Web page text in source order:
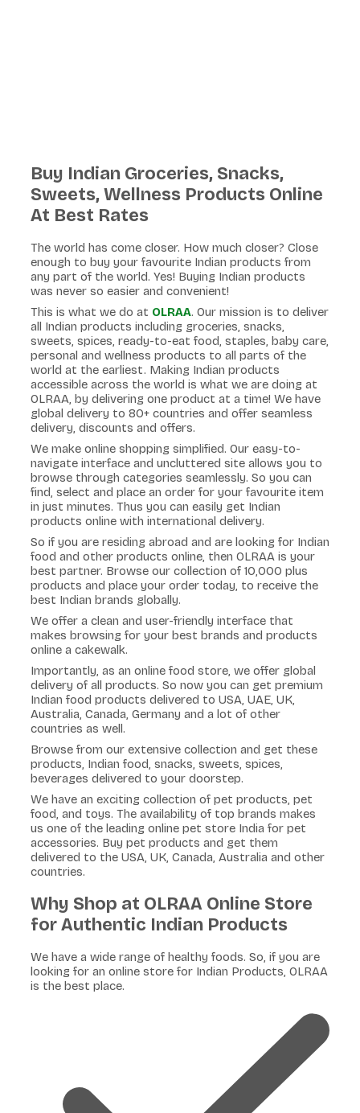
Buy Indian Groceries, Snacks,
Sweets, Wellness Products Online
At Best Rates
The world has come closer. How much closer? Close
enough to buy your favourite Indian products from
any part of the world. Yes! Buying Indian products
was never so easier and convenient!
This is what we do at OLRAA. Our mission is to deliver
all Indian products including groceries, snacks,
sweets, spices, ready-to-eat food, staples, baby care,
personal and wellness products to all parts of the
world at the earliest. Making Indian products
accessible across the world is what we are doing at
OLRAA, by delivering one product at a time! We have
global delivery to 80+ countries and offer seamless
delivery, discounts and offers.
We make online shopping simplified. Our easy-to-
navigate interface and uncluttered site allows you to
browse through categories seamlessly. So you can
find, select and place an order for your favourite item
in just minutes. Thus you can easily get Indian
products online with international delivery.
So if you are residing abroad and are looking for Indian
food and other products online, then OLRAA is your
best partner. Browse our collection of 10,000 plus
products and place your order today, to receive the
best Indian brands globally.
We offer a clean and user-friendly interface that
makes browsing for your best brands and products
online a cakewalk.
Importantly, as an online food store, we offer global
delivery of all products. So now you can get premium
Indian food products delivered to USA, UAE, UK,
Australia, Canada, Germany and a lot of other
countries as well.
Browse from our extensive collection and get these
products, Indian food, snacks, sweets, spices,
beverages delivered to your doorstep.
We have an exciting collection of pet products, pet
food, and toys. The availability of top brands makes
us one of the leading online pet store India for pet
accessories. Buy pet products and get them
delivered to the USA, UK, Canada, Australia and other
countries.
Why Shop at OLRAA Online Store
for Authentic Indian Products
We have a wide range of healthy foods. So, if you are
looking for an online store for Indian Products, OLRAA
is the best place.